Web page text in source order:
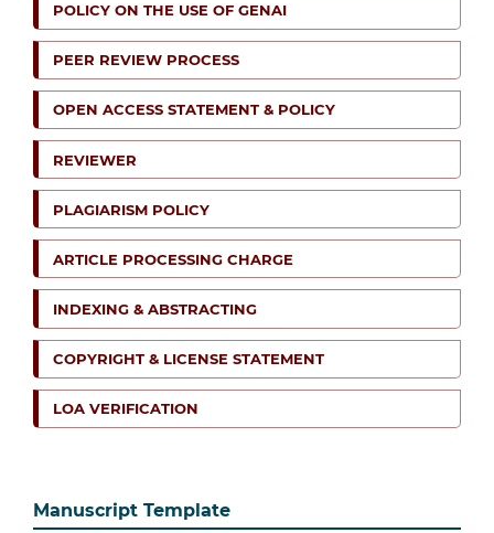
POLICY ON THE USE OF GENAI
PEER REVIEW PROCESS
OPEN ACCESS STATEMENT & POLICY
REVIEWER
PLAGIARISM POLICY
ARTICLE PROCESSING CHARGE
INDEXING & ABSTRACTING
COPYRIGHT & LICENSE STATEMENT
LOA VERIFICATION
Manuscript Template